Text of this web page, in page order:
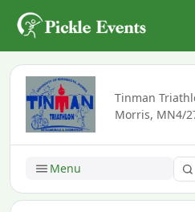
Tinman
Morris, MN4/
Menu